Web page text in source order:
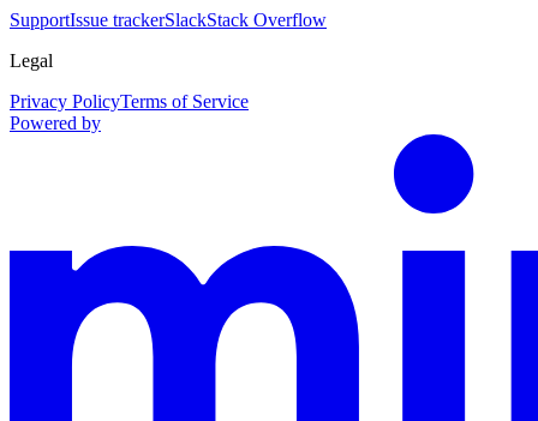
SupportIssue trackerSlackStack Overflow
Legal
Privacy PolicyTerms of Service
Powered by